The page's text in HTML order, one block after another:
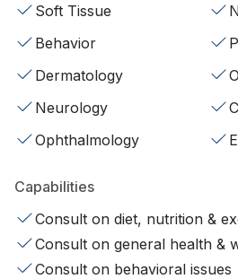
Soft Tissue
Behavior
Dermatology
Neurology
Ophthalmology
Capabilities
Consult on diet, nutrition &
Consult on general health &
Consult on behavioral issues